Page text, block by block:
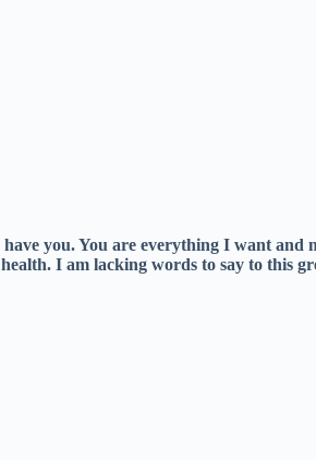
you. You are everything I want
I am lacking words to say to this